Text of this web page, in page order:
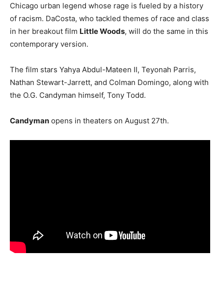
Chicago urban legend whose rage is fueled by a history
of racism. DaCosta, who tackled themes of race and class
in her breakout film Little Woods, will do the same in this
contemporary version.
The film stars Yahya Abdul-Mateen II, Teyonah Parris,
Nathan Stewart-Jarrett, and Colman Domingo, along with
the O.G. Candyman himself, Tony Todd.
Candyman opens in theaters on August 27th.